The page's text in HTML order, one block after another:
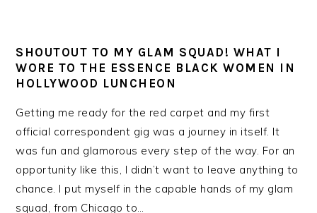
SHOUTOUT TO MY GLAM SQUAD! WHAT I
WORE TO THE ESSENCE BLACK WOMEN IN
HOLLYWOOD LUNCHEON
Getting me ready for the red carpet and my first
official correspondent gig was a journey in itself. It
was fun and glamorous every step of the way. For an
opportunity like this, I didn’t want to leave anything to
chance. I put myself in the capable hands of my glam
squad, from Chicago to…